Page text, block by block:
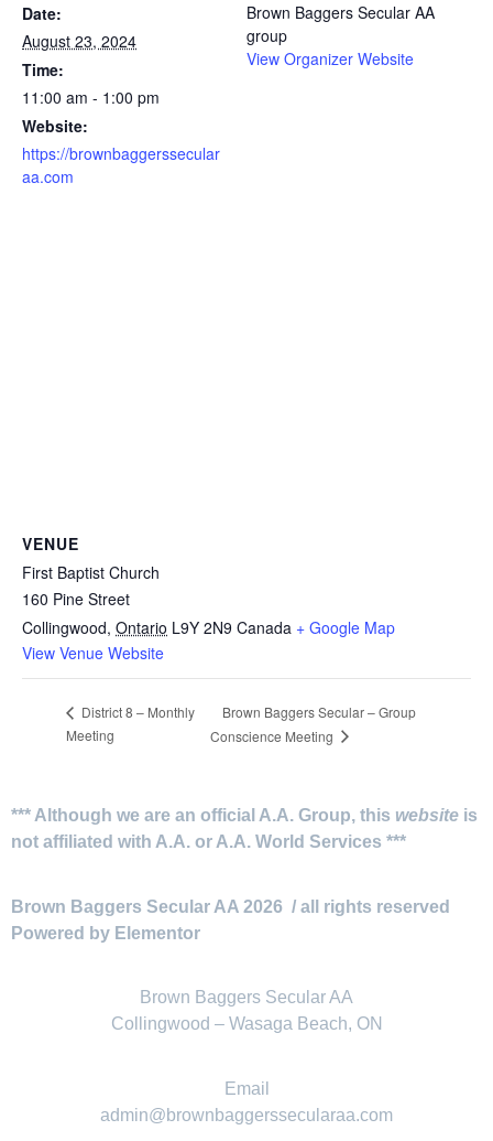
Date:
August 23, 2024
Time:
11:00 am - 1:00 pm
Website:
https://brownbaggerssecular
aa.com
Brown Baggers Secular AA
group
View Organizer Website
VENUE
First Baptist Church
160 Pine Street
Collingwood, Ontario L9Y 2N9 Canada + Google Map
View Venue Website
District 8 – Monthly
Meeting
Brown Baggers Secular – Group
Conscience Meeting
*** Although we are an official A.A. Group, this website is
not affiliated with A.A. or A.A. World Services ***
Brown Baggers Secular AA 2026 / all rights reserved
Powered by Elementor
Brown Baggers Secular AA
Collingwood – Wasaga Beach, ON
Email
admin@brownbaggerssecularaa.com